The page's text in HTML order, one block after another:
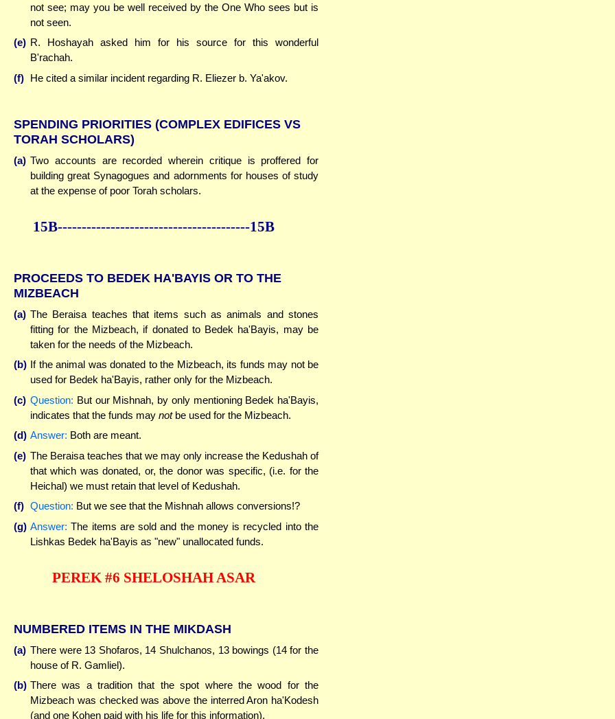
not see; may you be well received by the One Who sees but is
not seen.
(e) R. Hoshayah asked him for his source for this wonderful
B'rachah.
(f) He cited a similar incident regarding R. Eliezer b. Ya'akov.
SPENDING PRIORITIES (COMPLEX EDIFICES VS
TORAH SCHOLARS)
(a) Two accounts are recorded wherein critique is proffered for
building great Synagogues and adornments for houses of study
at the expense of poor Torah scholars.
15B----------------------------------------15B
PROCEEDS TO BEDEK HA'BAYIS OR TO THE
MIZBEACH
(a) The Beraisa teaches that items such as animals and stones
fitting for the Mizbeach, if donated to Bedek ha'Bayis, may be
taken for the needs of the Mizbeach.
(b) If the animal was donated to the Mizbeach, its funds may not be
used for Bedek ha'Bayis, rather only for the Mizbeach.
(c) Question: But our Mishnah, by only mentioning Bedek ha'Bayis,
indicates that the funds may notbe used for the Mizbeach.
(d) Answer: Both are meant.
(e) The Beraisa teaches that we may only increase the Kedushah of
that which was donated, or, the donor was specific, (i.e. for the
Heichal) we must retain that level of Kedushah.
(f) Question: But we see that the Mishnah allows conversions!?
(g) Answer: The items are sold and the money is recycled into the
Lishkas Bedek ha'Bayis as "new" unallocated funds.
PEREK #6 SHELOSHAH ASAR
NUMBERED ITEMS IN THE MIKDASH
(a) There were 13 Shofaros, 14 Shulchanos, 13 bowings (14 for the
house of R. Gamliel).
(b) There was a tradition that the spot where the wood for the
Mizbeach was checked was above the interred Aron ha'Kodesh
(and one Kohen paid with his life for this information).